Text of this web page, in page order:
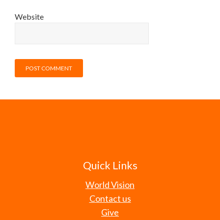
Website
Quick Links
World Vision
Contact us
Give